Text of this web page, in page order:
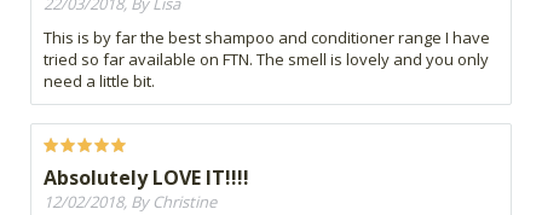
This is by far the best shampoo and conditioner range I have
tried so far available on FTN. The smell is lovely and you only
need a little bit.
Absolutely LOVE IT!!!!
12/02/2018, By Christine